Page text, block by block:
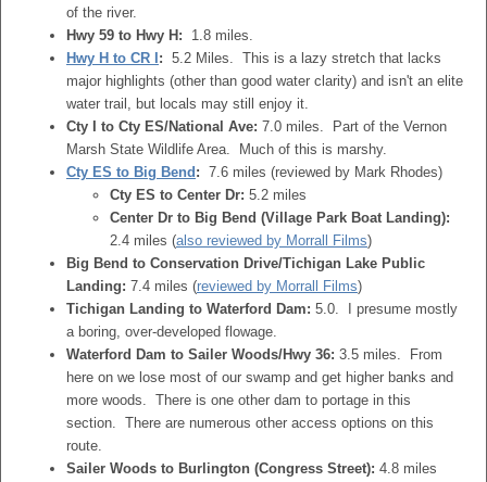
of the river.
Hwy 59 to Hwy H: 1.8 miles.
Hwy H to CR I : 5.2 Miles. This is a lazy stretch that lacks
major highlights (other than good water clarity) and isn't an elite
water trail, but locals may still enjoy it.
Cty I to Cty ES/National Ave: 7.0 miles. Part of the Vernon
Marsh State Wildlife Area. Much of this is marshy.
Cty ES to Big Bend : 7.6 miles (reviewed by Mark Rhodes)
Cty ES to Center Dr: 5.2 miles
Center Dr to Big Bend (Village Park Boat Landing):
2.4 miles (also reviewed by Morrall Films)
Big Bend to Conservation Drive/Tichigan Lake Public
Landing: 7.4 miles (reviewed by Morrall Films)
Tichigan Landing to Waterford Dam: 5.0. I presume mostly
a boring, over-developed flowage.
Waterford Dam to Sailer Woods/Hwy 36: 3.5 miles. From
here on we lose most of our swamp and get higher banks and
more woods. There is one other dam to portage in this
section. There are numerous other access options on this
route.
Sailer Woods to Burlington (Congress Street): 4.8 miles